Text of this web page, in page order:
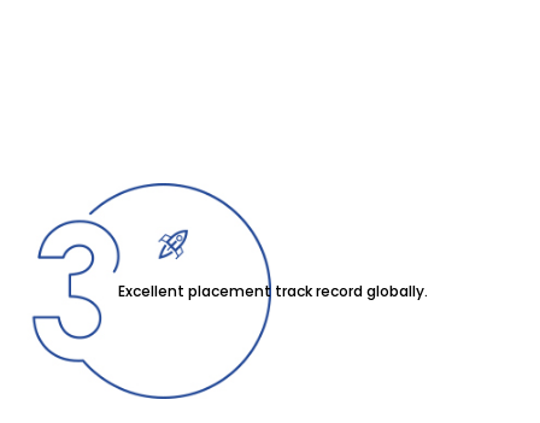
Excellent placement track record globally.